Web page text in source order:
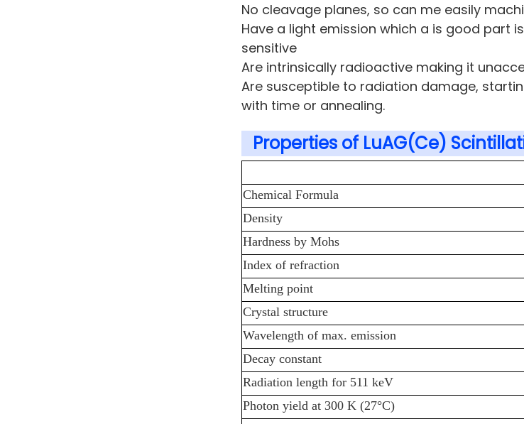
No cleavage planes, so can me easily
Have a light emission which a is good part
sensitive
Are intrinsically radioactive making it
Are susceptible to radiation damage,
with time or annealing.
Properties of LuAG(Ce)
Chemical Formula
Density
Hardness by Mohs
Index of refraction
Melting point
Crystal structure
Wavelength of max. emission
Decay constant
Radiation length for 511 keV
Photon yield at 300 K (27°C)